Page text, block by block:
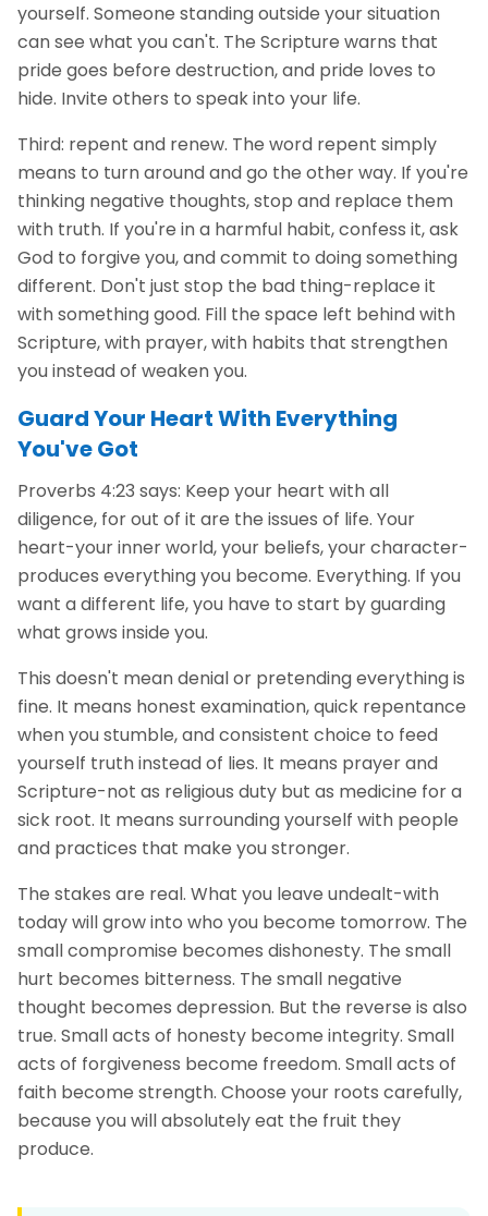
yourself. Someone standing outside your situation
can see what you can't. The Scripture warns that
pride goes before destruction, and pride loves to
hide. Invite others to speak into your life.
Third: repent and renew. The word repent simply
means to turn around and go the other way. If you're
thinking negative thoughts, stop and replace them
with truth. If you're in a harmful habit, confess it, ask
God to forgive you, and commit to doing something
different. Don't just stop the bad thing-replace it
with something good. Fill the space left behind with
Scripture, with prayer, with habits that strengthen
you instead of weaken you.
Guard Your Heart With Everything
You've Got
Proverbs 4:23 says: Keep your heart with all
diligence, for out of it are the issues of life. Your
heart-your inner world, your beliefs, your character-
produces everything you become. Everything. If you
want a different life, you have to start by guarding
what grows inside you.
This doesn't mean denial or pretending everything is
fine. It means honest examination, quick repentance
when you stumble, and consistent choice to feed
yourself truth instead of lies. It means prayer and
Scripture-not as religious duty but as medicine for a
sick root. It means surrounding yourself with people
and practices that make you stronger.
The stakes are real. What you leave undealt-with
today will grow into who you become tomorrow. The
small compromise becomes dishonesty. The small
hurt becomes bitterness. The small negative
thought becomes depression. But the reverse is also
true. Small acts of honesty become integrity. Small
acts of forgiveness become freedom. Small acts of
faith become strength. Choose your roots carefully,
because you will absolutely eat the fruit they
produce.